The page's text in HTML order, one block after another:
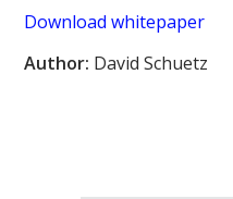
Download whitepaper
Author: David Schuetz